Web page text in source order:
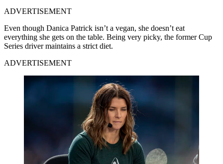
ADVERTISEMENT
Even though Danica Patrick isn’t a vegan, she doesn’t eat
everything she gets on the table. Being very picky, the former Cup
Series driver maintains a strict diet.
ADVERTISEMENT